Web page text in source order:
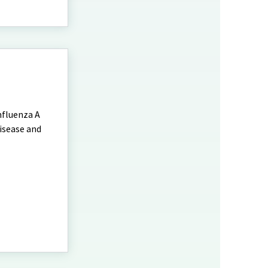
A
and